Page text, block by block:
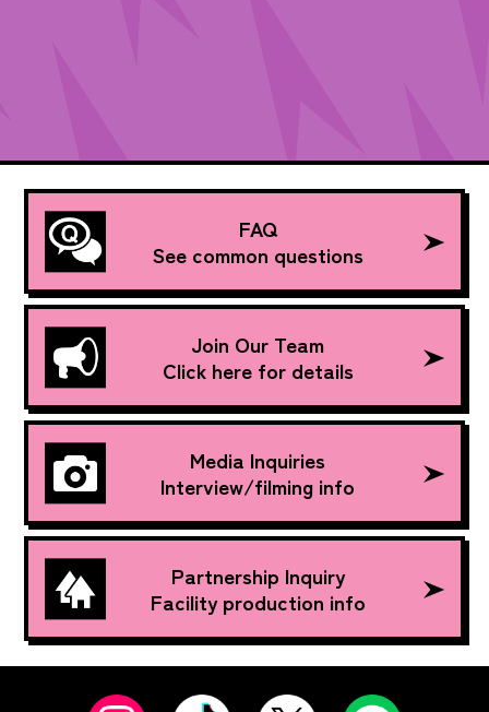
FAQ
See common questions
Join Our Team
Click here for details
Media Inquiries
Interview/filming info
Partnership Inquiry
Facility production info